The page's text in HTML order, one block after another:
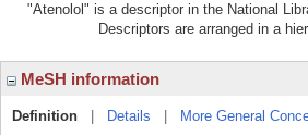
"Atenolol" is a descriptor in the National
Descriptors are arranged in a
MeSH information
Definition Details More General